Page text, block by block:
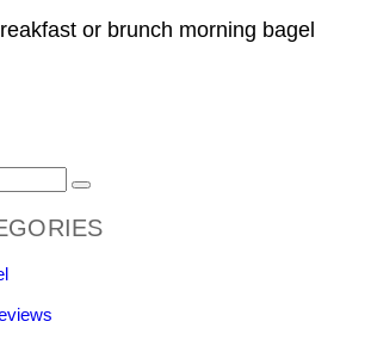
or brunch morning bagel